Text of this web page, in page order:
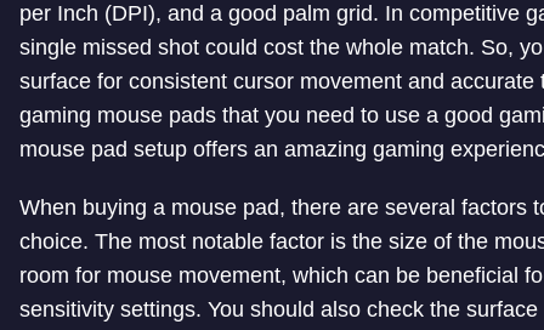
per Inch (DPI), and a good palm grid. In competitive
single missed shot could cost the whole match. So,
surface for consistent cursor movement and
gaming mouse pads that you need to use a good
mouse pad setup offers an amazing gaming
When buying a mouse pad, there are several factors
choice. The most notable factor is the size of the
room for mouse movement, which can be beneficial
sensitivity settings. You should also check the